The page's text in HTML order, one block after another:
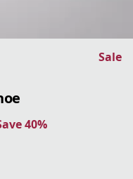
Sale
40%